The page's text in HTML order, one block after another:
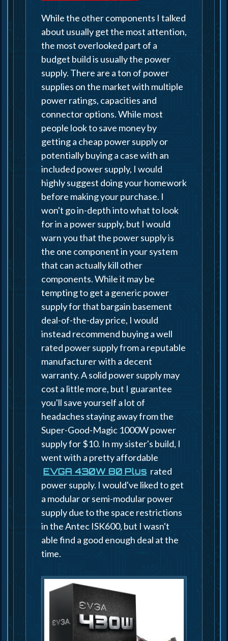
While the other components I talked
about usually get the most attention,
the most overlooked part of a
budget build is usually the power
supply. There are a ton of power
supplies on the market with multiple
power ratings, capacities and
connector options. While most
people look to save money by
getting a cheap power supply or
potentially buying a case with an
included power supply, I would
highly suggest doing your homework
before making your purchase. I
won't go in-depth into what to look
for in a power supply, but I would
warn you that the power supply is
the one component in your system
that can actually kill other
components. While it may be
tempting to get a generic power
supply for that bargain basement
deal-of-the-day price, I would
instead recommend buying a well
rated power supply from a reputable
manufacturer with a decent
warranty. A solid power supply may
cost a little more, but I guarantee
you'll save yourself a lot of
headaches staying away from the
Super-Good-Magic 1000W power
supply for $10. In my sister's build, I
went with a pretty affordable
EVGA 430W 80 Plus rated
power supply. I would've liked to get
a modular or semi-modular power
supply due to the space restrictions
in the Antec ISK600, but I wasn't
able find a good enough deal at the
time.